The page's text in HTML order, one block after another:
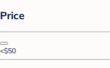
Price
<$50